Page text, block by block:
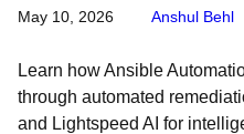
May 10, 2026 Anshul Behl
Learn how Ansible
through automated
and Lightspeed AI for